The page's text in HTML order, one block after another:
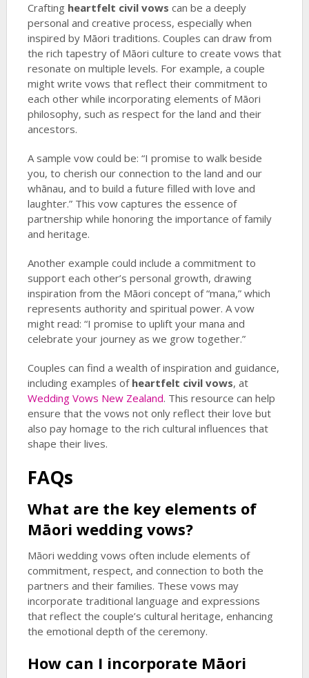
Crafting heartfelt civil vows can be a deeply
personal and creative process, especially when
inspired by Māori traditions. Couples can draw from
the rich tapestry of Māori culture to create vows that
resonate on multiple levels. For example, a couple
might write vows that reflect their commitment to
each other while incorporating elements of Māori
philosophy, such as respect for the land and their
ancestors.
A sample vow could be: “I promise to walk beside
you, to cherish our connection to the land and our
whānau, and to build a future filled with love and
laughter.” This vow captures the essence of
partnership while honoring the importance of family
and heritage.
Another example could include a commitment to
support each other’s personal growth, drawing
inspiration from the Māori concept of “mana,” which
represents authority and spiritual power. A vow
might read: “I promise to uplift your mana and
celebrate your journey as we grow together.”
Couples can find a wealth of inspiration and guidance,
including examples of heartfelt civil vows, at
Wedding Vows New Zealand. This resource can help
ensure that the vows not only reflect their love but
also pay homage to the rich cultural influences that
shape their lives.
FAQs
What are the key elements of
Māori wedding vows?
Māori wedding vows often include elements of
commitment, respect, and connection to both the
partners and their families. These vows may
incorporate traditional language and expressions
that reflect the couple’s cultural heritage, enhancing
the emotional depth of the ceremony.
How can I incorporate Māori